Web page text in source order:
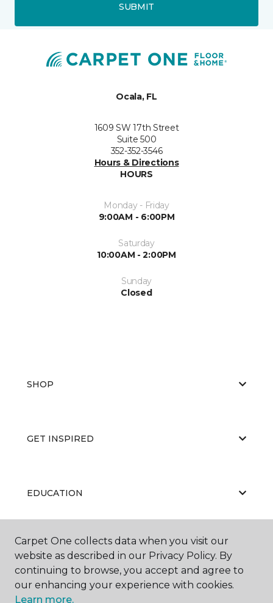
SUBMIT
Ocala, FL
1609 SW 17th Street
Suite 500
352-352-3546
Hours & Directions
HOURS
Monday - Friday
9:00AM - 6:00PM
Saturday
10:00AM - 2:00PM
Sunday
Closed
SHOP
GET INSPIRED
EDUCATION
ABOUT US
Carpet One collects data when you visit our
website as described in our Privacy Policy. By
continuing to browse, you accept and agree to
our enhancing your experience with cookies.
Learn more.